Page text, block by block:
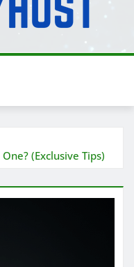
(Exclusive Tips)